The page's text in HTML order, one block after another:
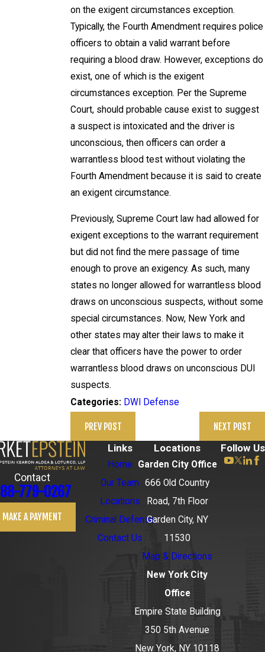
on the exigent circumstances exception.
Typically, the Fourth Amendment requires police
officers to obtain a valid warrant before
requiring a blood draw. However, exceptions do
exist, one of which is the exigent
circumstances exception. Per the Supreme
Court, should probable cause exist to suggest
a suspect is intoxicated and the driver is
unconscious, then officers can order a
warrantless blood test without violating the
Fourth Amendment because it is said to create
an exigent circumstance.
Previously, Supreme Court law had allowed for
exigent exceptions to the warrant requirement
but did not find the mere passage of time
enough to prove an exigency. As such, many
states no longer allowed for warrantless blood
draws on unconscious suspects, without some
special circumstances. Now, New York and
other states may alter their laws to make it
clear that officers have the power to order
warrantless blood draws on unconscious DUI
suspects.
Categories: DWI Defense
PREV POST NEXT POST
Contact
779-0267
MAKE A PAYMENT
Links
Home
Our Team
Locations
Criminal Defense
Contact Us
Locations
Garden City Office
666 Old Country
Road, 7th Floor
Garden City, NY
11530
Map & Directions
New York City
Office
Empire State Building
350 5th Avenue
New York, NY 10118
Follow Us